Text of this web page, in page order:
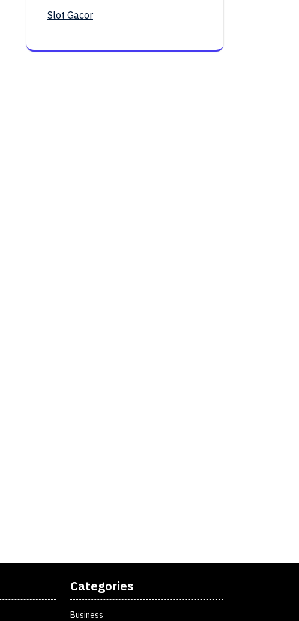
Slot Gacor
Categories
Business